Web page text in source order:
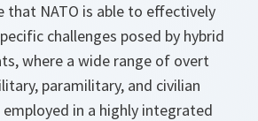
that NATO is able to effectively
challenges posed by hybrid
where a wide range of overt
paramilitary, and civilian
employed in a highly integrated